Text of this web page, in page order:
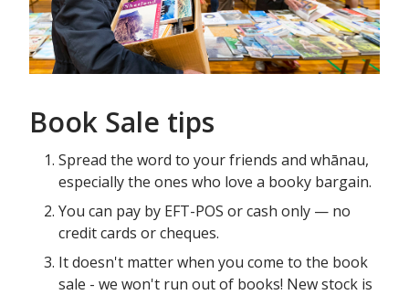
Book Sale tips
Spread the word to your friends and whānau,
especially the ones who love a booky bargain.
You can pay by EFT-POS or cash only — no
credit cards or cheques.
It doesn't matter when you come to the book
sale - we won't run out of books! New stock is